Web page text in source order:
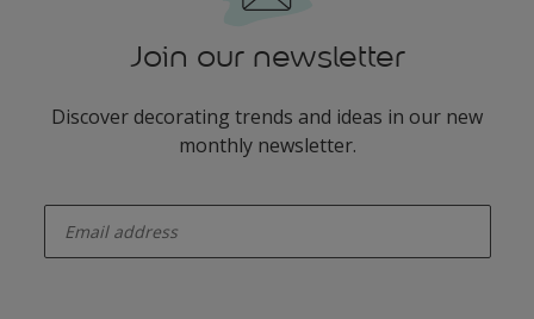
Join our newsletter
Discover decorating trends and ideas in our new
monthly newsletter.